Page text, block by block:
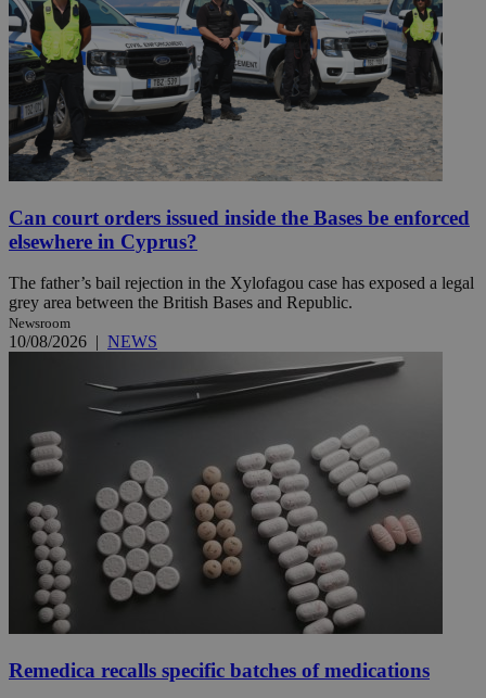
Can court orders issued inside the Bases be enforced
elsewhere in Cyprus?
The father’s bail rejection in the Xylofagou case has exposed a legal
grey area between the British Bases and Republic.
Newsroom
10/08/2026 | NEWS
Remedica recalls specific batches of medications